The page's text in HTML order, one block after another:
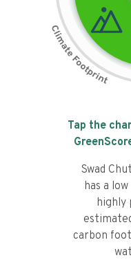
Tap the
Swad
has a
highly
carbon